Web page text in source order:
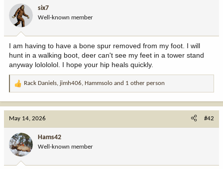
t
a
r
t
e
six7
Well-known member
I am having to have a bone spur removed from my foot. I will
hunt in a walking boot, deer can't see my feet in a tower stand
anyway lolololol. I hope your hip heals quickly.
R
o
n
:
Rack Daniels, jimh406, Hammsolo and 1 other person
May 14, 2026 #42
Hams42
Well-known member